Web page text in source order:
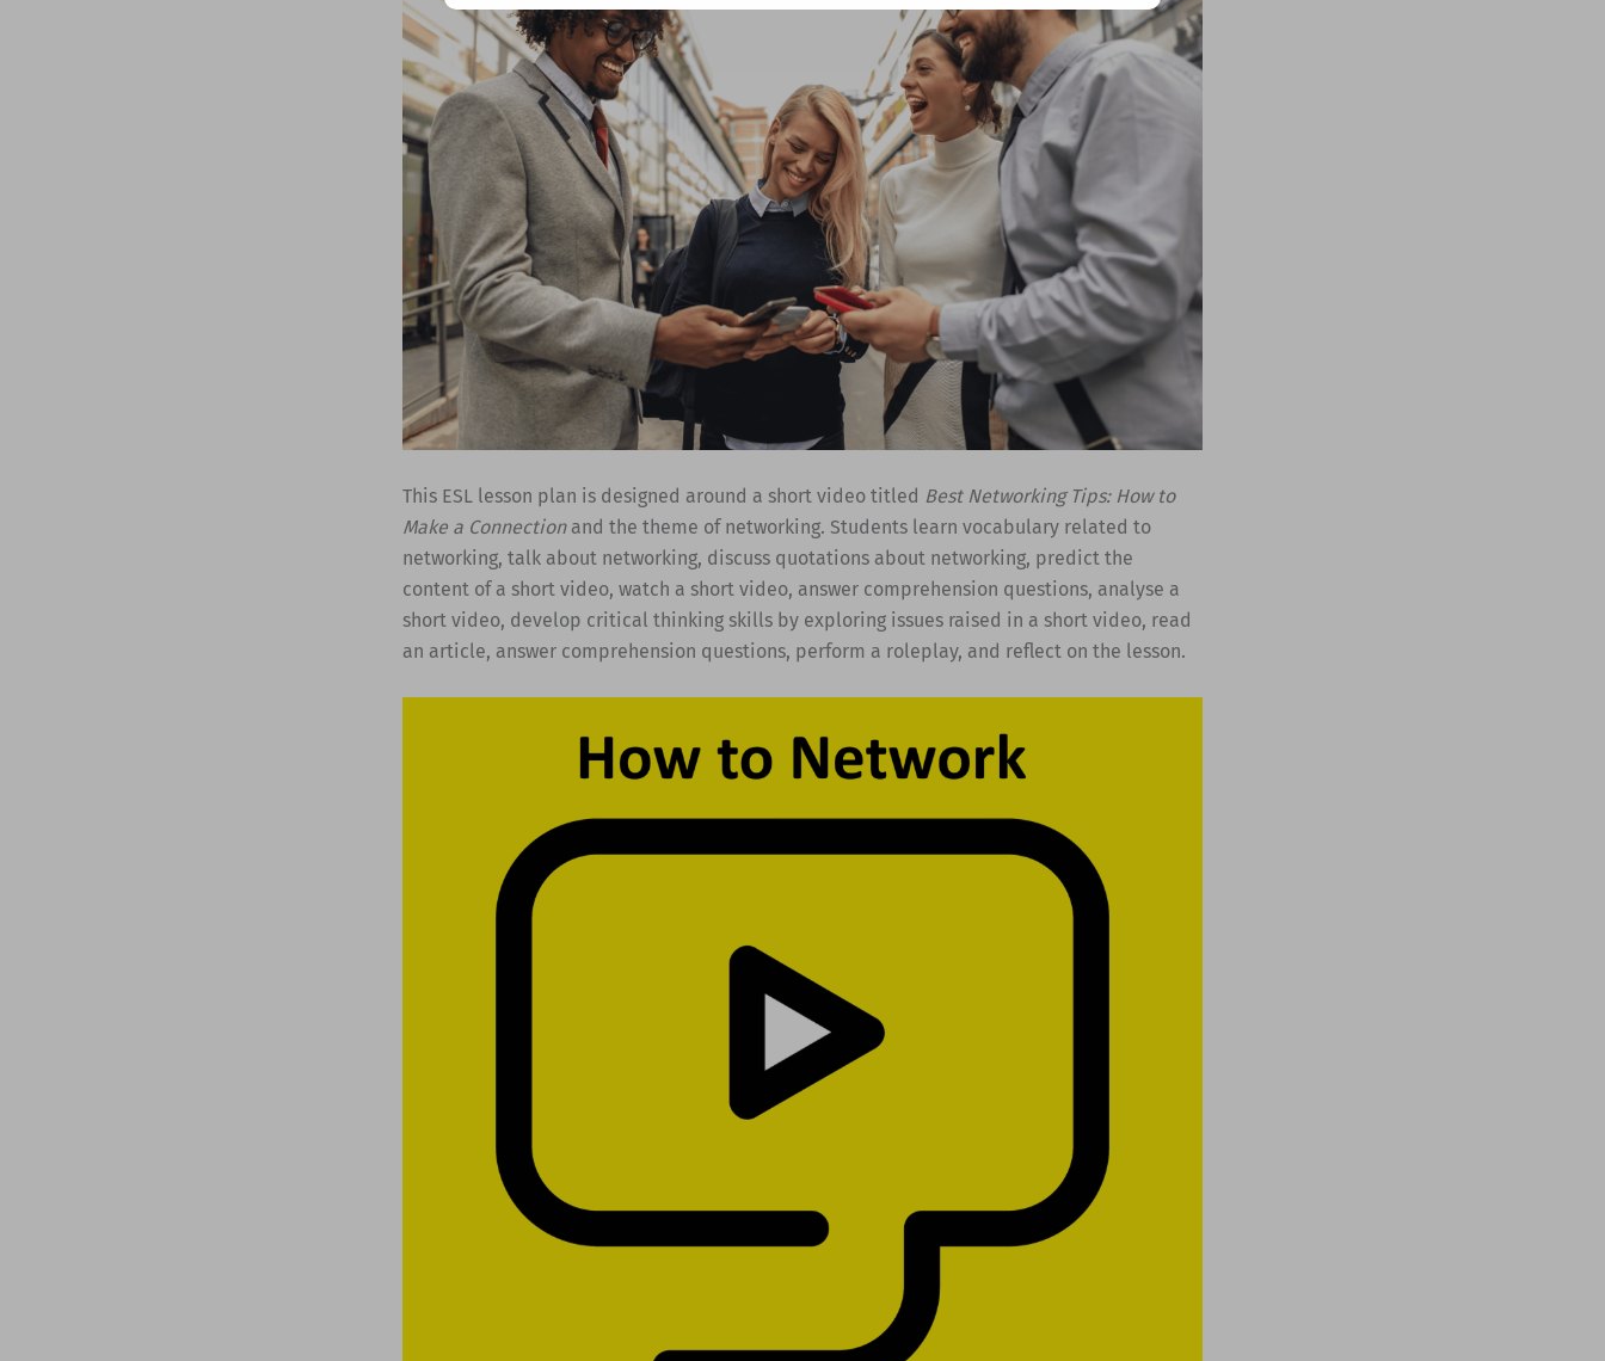
This ESL lesson plan is designed around a short video titled Best Networking Tips: How to
Make a Connectionand the theme of networking. Students learn vocabulary related to
networking, talk about networking, discuss quotations about networking, predict the
content of a short video, watch a short video, answer comprehension questions, analyse a
short video, develop critical thinking skills by exploring issues raised in a short video, read
an article, answer comprehension questions, perform a roleplay, and reflect on the lesson.